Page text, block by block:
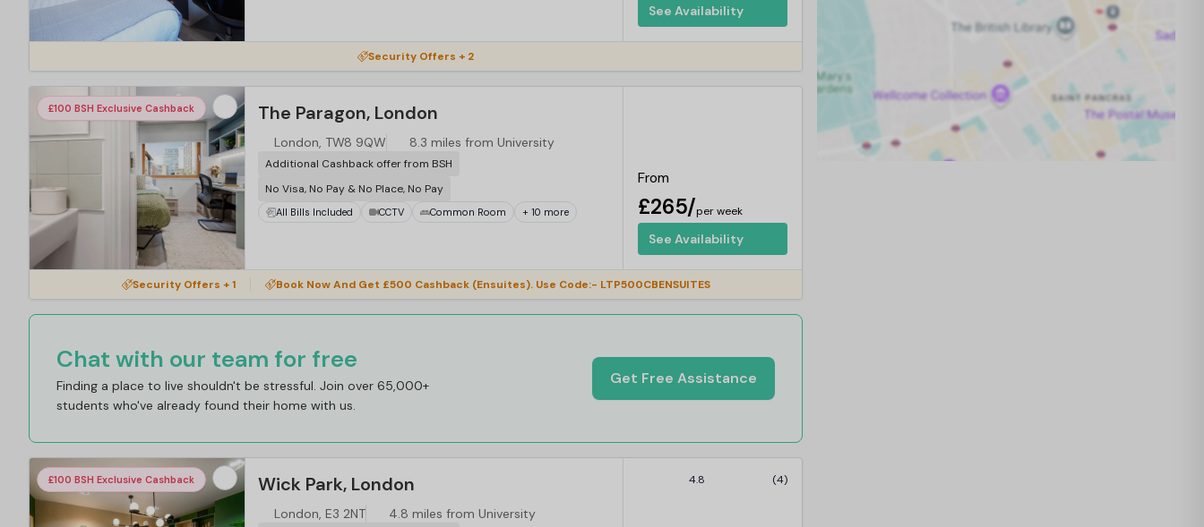
See Availability
Security Offers + 2
£100 BSH Exclusive Cashback The Paragon, London
London, TW8 9QW 8.3 miles from University
Additional Cashback offer from BSH
No Visa, No Pay & No Place, No Pay
All Bills Included CCTV Common Room + 10 more
From
£265/per week
See Availability
Security Offers + 1 Book Now And Get £500 Cashback (Ensuites). Use Code:- LTP500CBENSUITES
Chat with our team for free
Finding a place to live shouldn't be stressful. Join over 65,000+
students who've already found their home with us.
Get Free Assistance
£100 BSH Exclusive Cashback Wick Park, London
London, E3 2NT 4.8 miles from University
4.8 (4)